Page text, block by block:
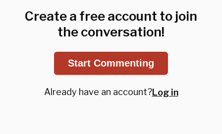
Create a free account to join
the conversation!
Start Commenting
Already have an account?Log in